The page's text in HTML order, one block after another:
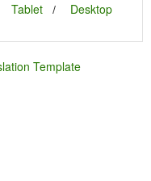
Tablet
Desktop
Template